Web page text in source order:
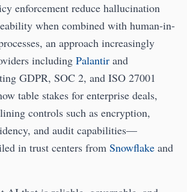
enforcement reduce hallucination
when combined with human-in-
an approach increasingly
including Palantir and
GDPR, SOC 2, and ISO 27001
table stakes for enterprise deals,
controls such as encryption,
and audit capabilities—
in trust centers from Snowflake and